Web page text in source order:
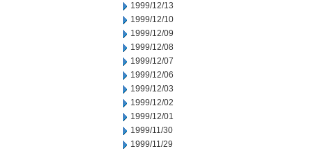
1999/12/13
1999/12/10
1999/12/09
1999/12/08
1999/12/07
1999/12/06
1999/12/03
1999/12/02
1999/12/01
1999/11/30
1999/11/29